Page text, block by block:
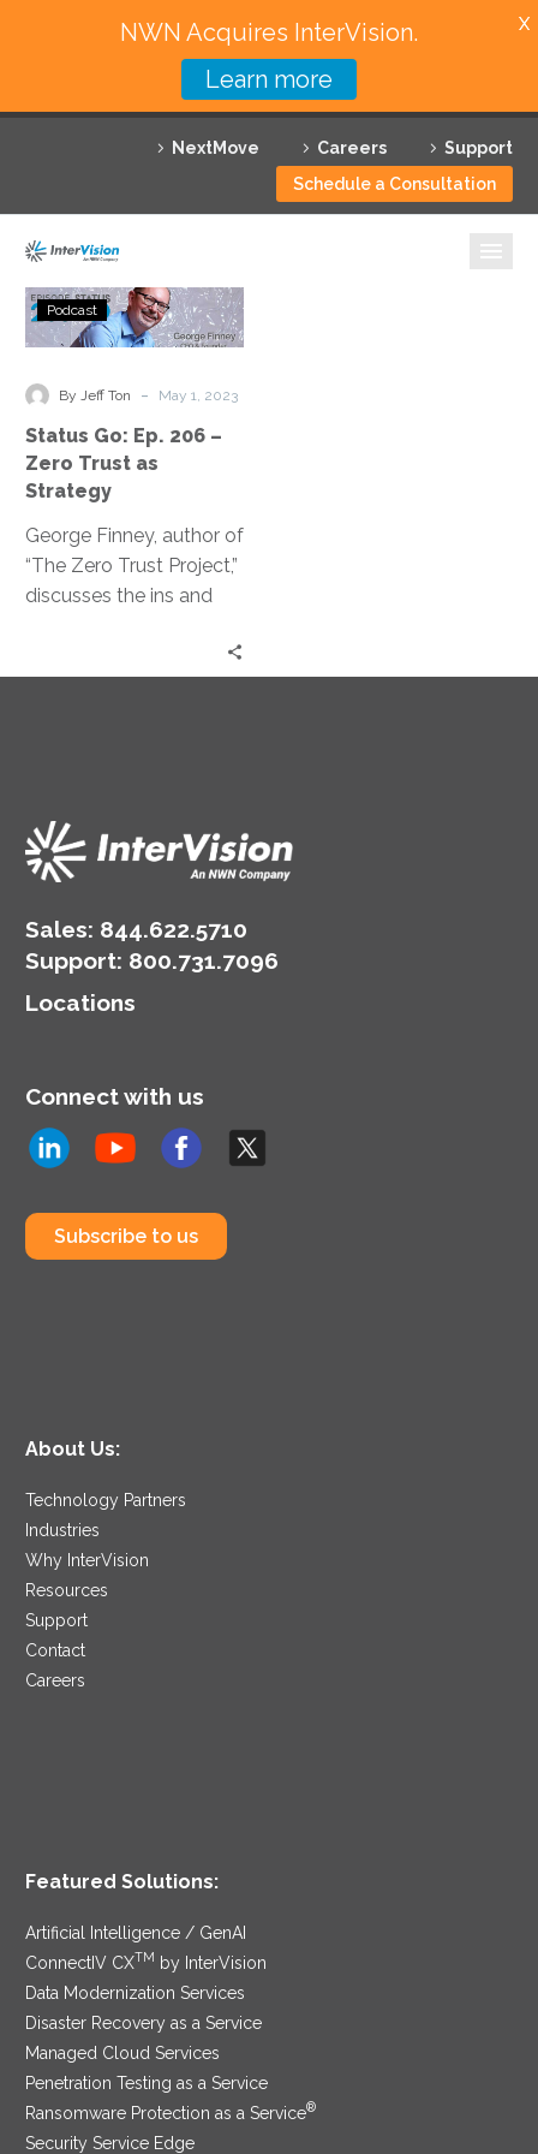
NextMove Careers
Support
Schedule a Consultation
Featured Solutions
Technology Partners
Why InterVision
Resources
Contact
Status
Go:
206
Zero
Strategy
Podcast
By Jeff Ton - May 1, 2023
Status Go: Ep. 206 –
Zero Trust as
Strategy
George Finney, author of
“The Zero Trust Project,”
discusses the ins and
Sales: 844.622.5710
Support: 800.731.7096
Locations
Connect with us
Subscribe to us
About Us:
Technology Partners
Industries
Why InterVision
Resources
Support
Contact
Careers
Featured Solutions:
Artificial Intelligence / GenAI
ConnectIV CXTM
by InterVision
Data Modernization Services
Disaster Recovery as a Service
Managed Cloud Services
Penetration Testing as a Service
Ransomware Protection as a Service®
Security Service Edge
NWN Acquires InterVision.
Learn more
X